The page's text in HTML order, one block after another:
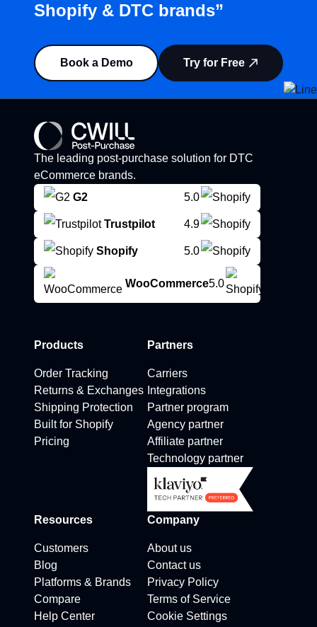
Shopify & DTC brands”
Book a Demo Try for Free
The leading post-purchase solution for DTC
eCommerce brands.
G2
5.0
Trustpilot 4.9
Shopify 5.0
WooCommerce5.0
Products
Order Tracking
Returns & Exchanges
Shipping Protection
Built for Shopify
Pricing
Partners
Carriers
Integrations
Partner program
Agency partner
Affiliate partner
Technology partner
Resources
Customers
Blog
Platforms & Brands
Compare
Help Center
Company
About us
Contact us
Privacy Policy
Terms of Service
Cookie Settings